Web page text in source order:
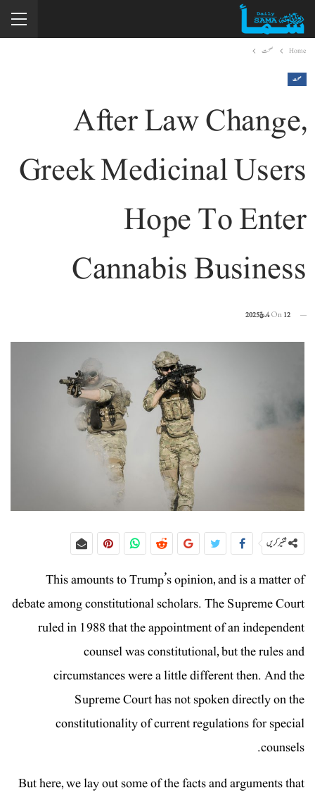
Home صحت
صحت
After Law Change,
Greek Medicinal Users
Hope To Enter
Cannabis Business
On12 مارچ 2025
شئیر کریں
This amounts to Trump’s opinion, and is a matter of
debate among constitutional scholars. The Supreme Court
ruled in 1988 that the appointment of an independent
counsel was constitutional, but the rules and
circumstances were a little different then. And the
Supreme Court has not spoken directly on the
constitutionality of current regulations for special
counsels.
But here, we lay out some of the facts and arguments that